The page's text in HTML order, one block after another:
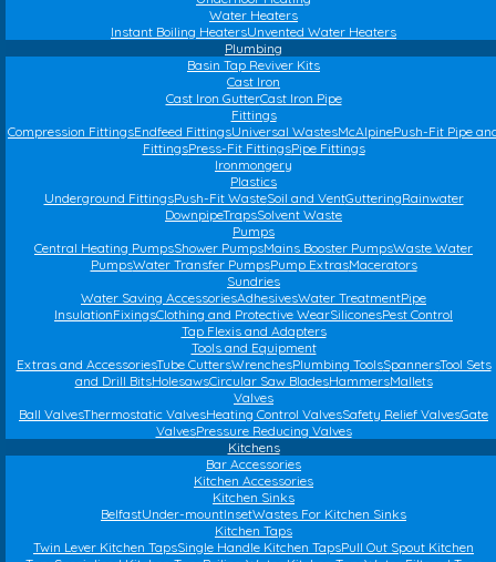
Water Heaters
Instant Boiling HeatersUnvented Water Heaters
Plumbing
Basin Tap Reviver Kits
Cast Iron
Cast Iron GutterCast Iron Pipe
Fittings
Compression FittingsEndfeed FittingsUniversal WastesMcAlpinePush-Fit Pipe
FittingsPress-Fit FittingsPipe Fittings
Ironmongery
Plastics
Underground FittingsPush-Fit WasteSoil and VentGutteringRainwater
DownpipeTrapsSolvent Waste
Pumps
Central Heating PumpsShower PumpsMains Booster PumpsWaste Water
PumpsWater Transfer PumpsPump ExtrasMacerators
Sundries
Water Saving AccessoriesAdhesivesWater TreatmentPipe
InsulationFixingsClothing and Protective WearSiliconesPest Control
Tap Flexis and Adapters
Tools and Equipment
Extras and AccessoriesTube CuttersWrenchesPlumbing ToolsSpannersTool Sets
and Drill BitsHolesawsCircular Saw BladesHammersMallets
Valves
Ball ValvesThermostatic ValvesHeating Control ValvesSafety Relief ValvesGate
ValvesPressure Reducing Valves
Kitchens
Bar Accessories
Kitchen Accessories
Kitchen Sinks
BelfastUnder-mountInsetWastes For Kitchen Sinks
Kitchen Taps
Twin Lever Kitchen TapsSingle Handle Kitchen TapsPull Out Spout Kitchen